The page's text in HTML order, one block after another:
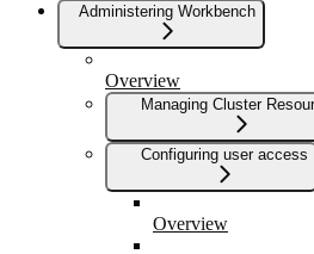
Administering Workbench
Overview
Managing Cluster
Configuring user access
Overview